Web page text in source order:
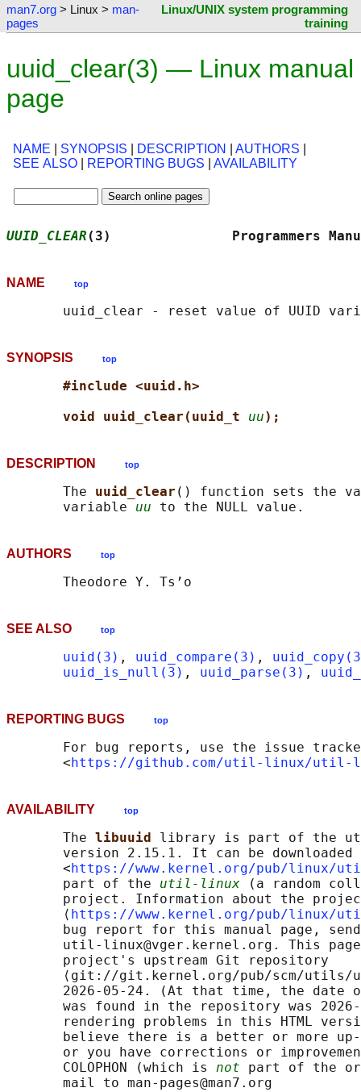
man7.org > Linux > man-
pages
Linux/UNIX system programming
training
uuid_clear(3) — Linux manual
page
NAME SYNOPSIS DESCRIPTION AUTHORS
SEE ALSO
REPORTING BUGS AVAILABILITY
UUID_CLEAR (3)
NAME top
SYNOPSIS top
#include <uuid.h>
void uuid_clear(uuid_t uu);
DESCRIPTION top
       The
uuid_clear () function sets the
       variable
uu
AUTHORS top
SEE ALSO top
uuid(3) , uuid_compare(3) ,
uuid_is_null(3) , uuid_parse(3) ,
REPORTING BUGS top
For bug reports, use the issue
       <
https://github.com/util-linux/util-
AVAILABILITY top
       The
libuuid library is part of the
version 2.15.1. It can be downloaded
       <
https://www.kernel.org/pub/
       part of the
util-linux (a random
project. Information about the
       ⟨
https://www.kernel.org/pub/
bug report for this manual page,
util-linux@vger.kernel.org. This
       project's upstream Git repository
⟨git://git.kernel.org/pub/scm/
2026-05-24. (At that time, the date
was found in the repository was
rendering problems in this HTML
believe there is a better or more
or you have corrections or
       COLOPHON (which is
not part of the
       mail to man-pages@man7.org